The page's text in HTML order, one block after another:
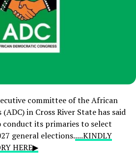
committee of the African
in Cross River State has said
its primaries to select
general elections.....KINDLY
HERE▶